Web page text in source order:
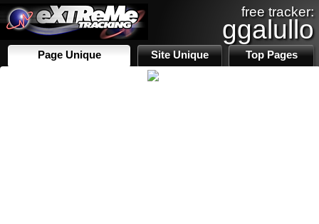
free tracker:
ggalullo
Page Unique Site Unique Top Pages